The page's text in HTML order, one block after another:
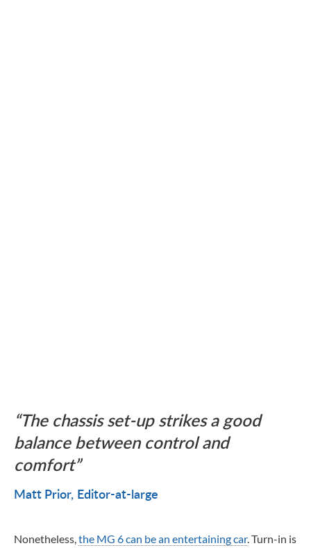
The chassis set-up strikes a good
balance between control and
comfort
Matt Prior Editor-at-large
Nonetheless,the MG 6 can be an entertaining car. Turn-in is